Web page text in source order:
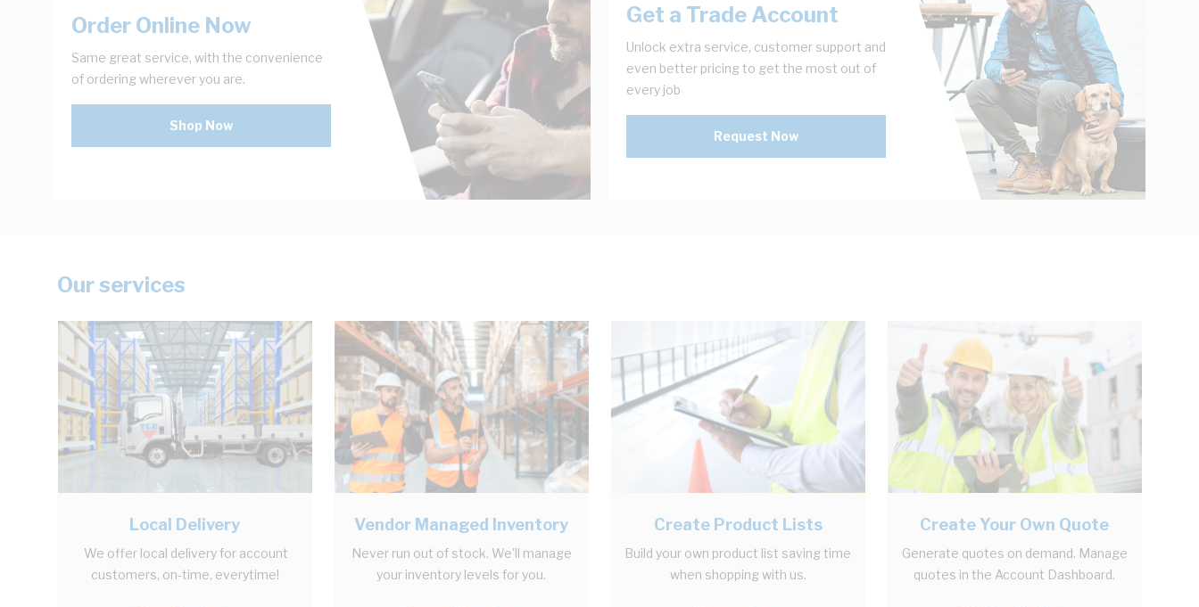
Order Online Now
Same great service, with the convenience
of ordering wherever you are.
Shop Now
Get a Trade Account
Unlock extra service, customer support and
even better pricing to get the most out of
every job
Request Now
Our services
Local Delivery
We offer local delivery for account
customers, on-time, everytime!
Vendor Managed Inventory
Never run out of stock. We'll manage
your inventory levels for you.
Create Product Lists
Build your own product list saving time
when shopping with us.
Create Your Own Quote
Generate quotes on demand. Manage
quotes in the Account Dashboard.